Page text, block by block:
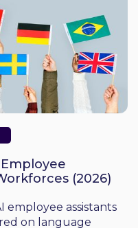
(2026)
employee assistants
on language